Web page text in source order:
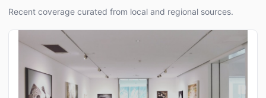
Recent coverage curated from local and regional sources.